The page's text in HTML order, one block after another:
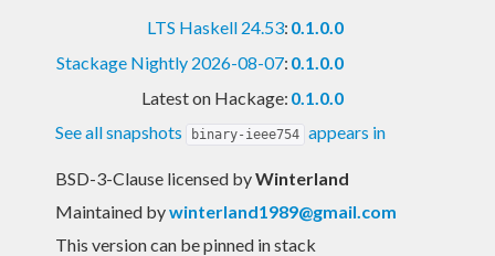
LTS Haskell 24.53: 0.1.0.0
Stackage Nightly 2026-08-07: 0.1.0.0
Latest on Hackage: 0.1.0.0
See all snapshots
binary-ieee754 appears in
BSD-3-Clause licensed byWinterland
Maintained bywinterland1989@gmail.com
This version can be pinned in stack